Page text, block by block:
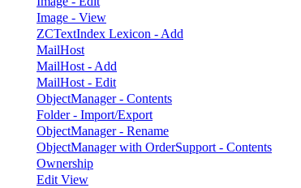
Image - View
ZCTextIndex Lexicon - Add
MailHost
MailHost - Add
MailHost - Edit
ObjectManager - Contents
Folder - Import/Export
ObjectManager - Rename
ObjectManager with OrderSupport - Contents
Ownership
Edit View